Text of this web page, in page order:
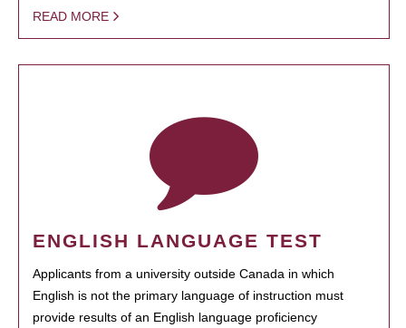
READ MORE
ENGLISH LANGUAGE TEST
Applicants from a university outside Canada in which
English is not the primary language of instruction must
provide results of an English language proficiency